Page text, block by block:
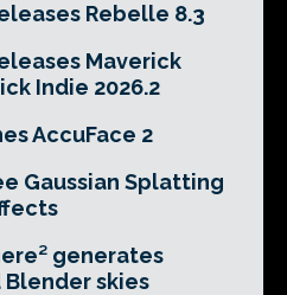
Rebelle 8.3
Maverick
Indie 2026.2
AccuFace 2
Gaussian Splatting
generates
skies